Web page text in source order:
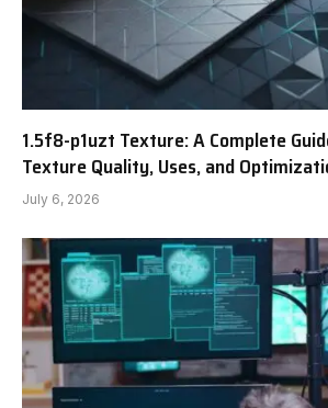
1.5f8-p1uzt Texture: A Complete
Texture Quality, Uses, and
July 6, 2026